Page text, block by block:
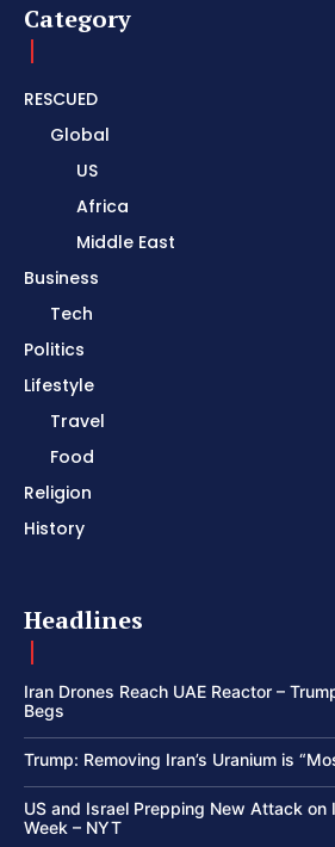
Category
RESCUED
Global
US
Africa
Middle East
Business
Tech
Politics
Lifestyle
Travel
Food
Religion
History
Headlines
Iran Drones Reach UAE Reactor –
Begs
Trump: Removing Iran’s Uranium is
US and Israel Prepping New Attack on
Week – NYT